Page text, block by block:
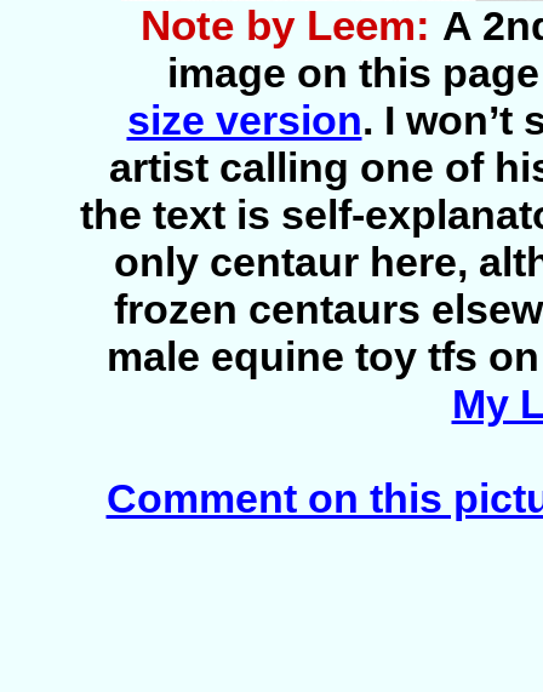
Note by Leem: A
image on this
size version. I won’t
artist calling one of
the text is self-
only centaur here,
frozen centaurs
male equine toy tfs
My
Comment on this